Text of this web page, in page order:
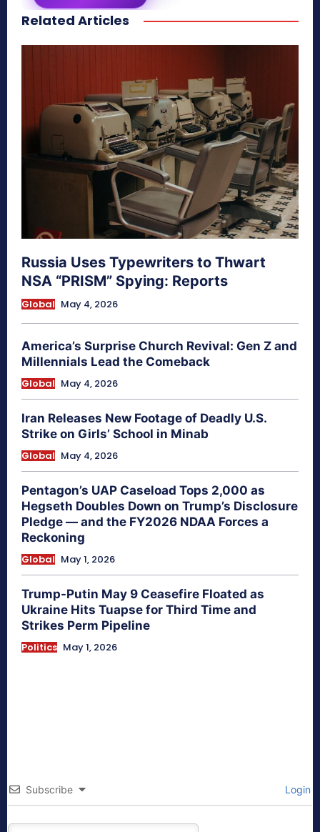
secretnaturale.com/aura
Related Articles
Russia Uses Typewriters to Thwart
NSA “PRISM” Spying: Reports
Global May 4, 2026
America’s Surprise Church Revival: Gen Z and
Millennials Lead the Comeback
Global May 4, 2026
Iran Releases New Footage of Deadly U.S.
Strike on Girls’ School in Minab
Global May 4, 2026
Pentagon’s UAP Caseload Tops 2,000 as
Hegseth Doubles Down on Trump’s Disclosure
Pledge — and the FY2026 NDAA Forces a
Reckoning
Global May 1, 2026
Trump-Putin May 9 Ceasefire Floated as
Ukraine Hits Tuapse for Third Time and
Strikes Perm Pipeline
Politics May 1, 2026
Subscribe Login